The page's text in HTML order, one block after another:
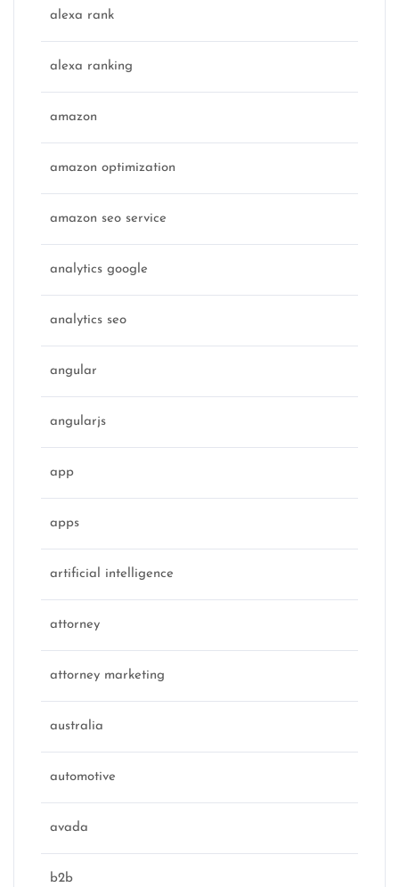
alexa rank
alexa ranking
amazon
amazon optimization
amazon seo service
analytics google
analytics seo
angular
angularjs
app
apps
artificial intelligence
attorney
attorney marketing
australia
automotive
avada
b2b